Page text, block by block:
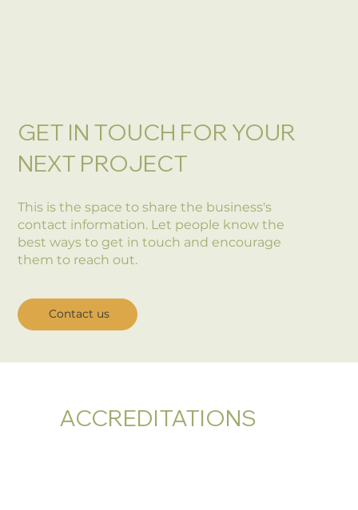
GET IN TOUCH FOR YOUR
NEXT PROJECT
This is the space to share the business's
contact information. Let people know the
best ways to get in touch and encourage
them to reach out.
Contact us
ACCREDITATIONS